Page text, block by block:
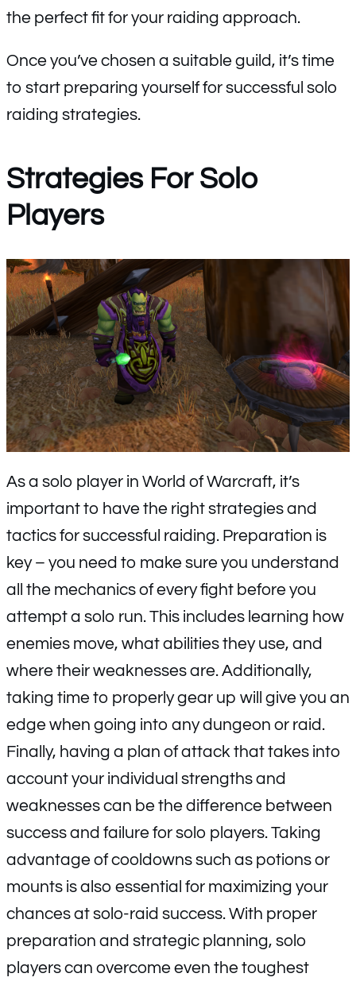
the perfect fit for your raiding approach.
Once you’ve chosen a suitable guild, it’s time
to start preparing yourself for successful solo
raiding strategies.
Strategies For Solo
Players
As a solo player in World of Warcraft, it’s
important to have the right strategies and
tactics for successful raiding. Preparation is
key – you need to make sure you understand
all the mechanics of every fight before you
attempt a solo run. This includes learning how
enemies move, what abilities they use, and
where their weaknesses are. Additionally,
taking time to properly gear up will give you an
edge when going into any dungeon or raid.
Finally, having a plan of attack that takes into
account your individual strengths and
weaknesses can be the difference between
success and failure for solo players. Taking
advantage of cooldowns such as potions or
mounts is also essential for maximizing your
chances at solo-raid success. With proper
preparation and strategic planning, solo
players can overcome even the toughest